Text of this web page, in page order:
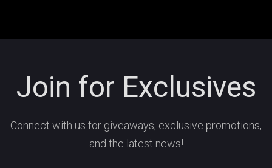
Join for Exclusives
Connect with us for giveaways, exclusive promotions,
and the latest news!